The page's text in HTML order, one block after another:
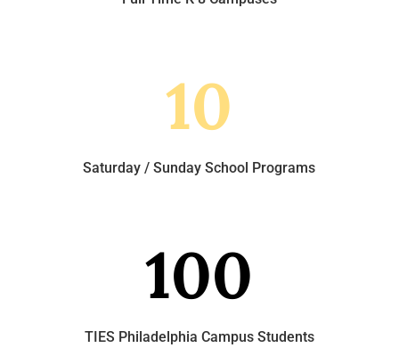
10
Saturday / Sunday School Programs
100
TIES Philadelphia Campus Students